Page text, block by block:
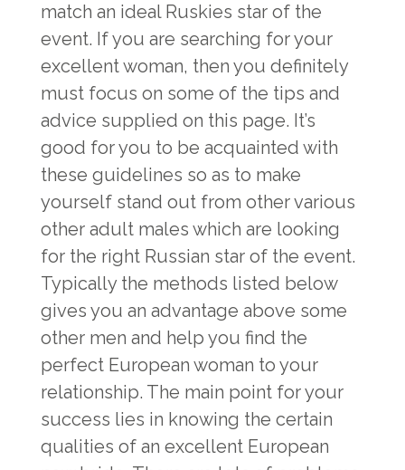
match an ideal Ruskies star of the
event. If you are searching for your
excellent woman, then you definitely
must focus on some of the tips and
advice supplied on this page. It’s
good for you to be acquainted with
these guidelines so as to make
yourself stand out from other various
other adult males which are looking
for the right Russian star of the event.
Typically the methods listed below
gives you an advantage above some
other men and help you find the
perfect European woman to your
relationship. The main point for your
success lies in knowing the certain
qualities of an excellent European